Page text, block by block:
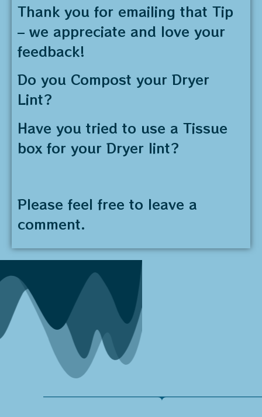
Thank you for emailing that Tip
– we appreciate and love your
feedback!
Do you Compost your Dryer
Lint?
Have you tried to use a Tissue
box for your Dryer lint?
Please feel free to leave a
comment.